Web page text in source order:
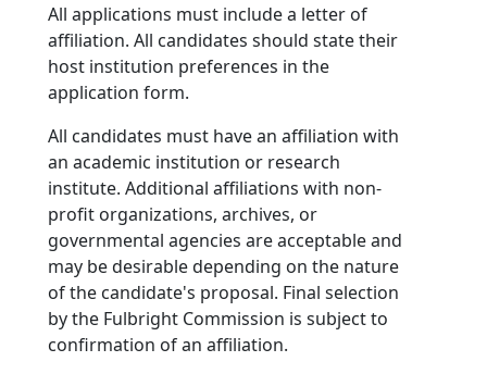
All applications must include a letter of
affiliation. All candidates should state their
host institution preferences in the
application form.
All candidates must have an affiliation with
an academic institution or research
institute. Additional affiliations with non-
profit organizations, archives, or
governmental agencies are acceptable and
may be desirable depending on the nature
of the candidate's proposal. Final selection
by the Fulbright Commission is subject to
confirmation of an affiliation.